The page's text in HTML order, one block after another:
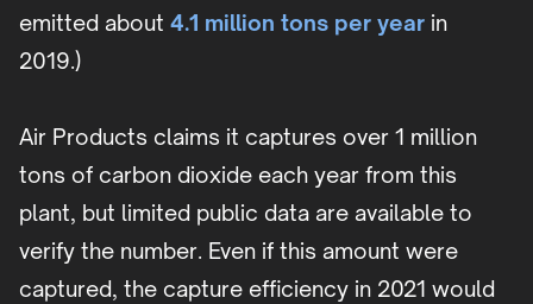
emitted about 4.1 million tons per year in
2019.)
Air Products claims it captures over 1 million
tons of carbon dioxide each year from this
plant, but limited public data are available to
verify the number. Even if this amount were
captured, the capture efficiency in 2021 would